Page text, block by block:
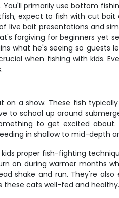
primarily use bottom
expect to fish with cut
bait presentations and
forgiving for beginners yet
what he's seeing so guests
when fishing with kids.
a show. These fish
to school up around
to get excited
in shallow to mid-depth
proper fish-fighting
on during warmer months
shake and run. They're
these cats well-fed and healthy.